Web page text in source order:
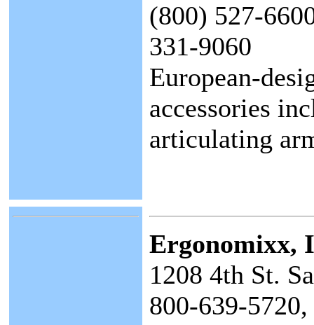
(800) 527-
331-9060
European-
accessories
articulating
Ergonomixx,
1208 4th St.
800-639-